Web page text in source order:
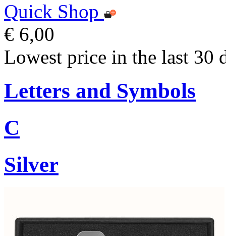
Quick Shop
€ 6,00
Lowest price in the last 30
Letters and Symbols
C
Silver